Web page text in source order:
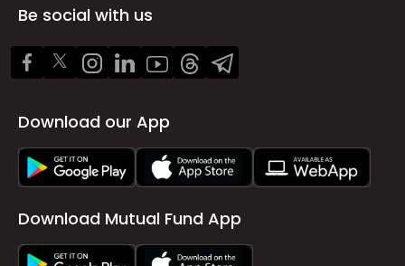
Be social with us
Download our App
Download Mutual Fund App